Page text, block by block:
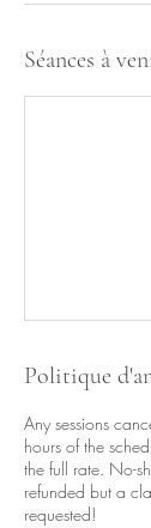
Séances à
Politique
Any sessions
hours of the
the full rate. No-
refunded but a
requested!